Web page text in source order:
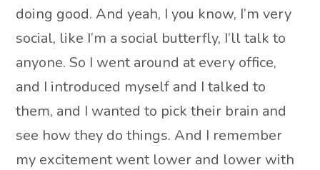
doing good. And yeah, I you know, I’m very
social, like I’m a social butterfly, I’ll talk to
anyone. So I went around at every office,
and I introduced myself and I talked to
them, and I wanted to pick their brain and
see how they do things. And I remember
my excitement went lower and lower with